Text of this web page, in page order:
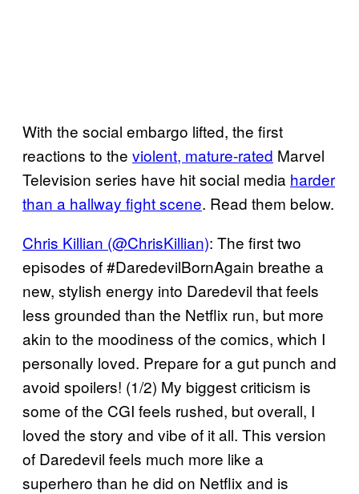
With the social embargo lifted, the first
reactions to the violent, mature-rated Marvel
Television series have hit social media harder
than a hallway fight scene. Read them below.
Chris Killian (@ChrisKillian): The first two
episodes of #DaredevilBornAgain breathe a
new, stylish energy into Daredevil that feels
less grounded than the Netflix run, but more
akin to the moodiness of the comics, which I
personally loved. Prepare for a gut punch and
avoid spoilers! (1/2) My biggest criticism is
some of the CGI feels rushed, but overall, I
loved the story and vibe of it all. This version
of Daredevil feels much more like a
superhero than he did on Netflix and is